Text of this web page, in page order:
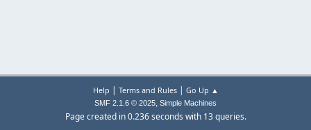
Help | Terms and Rules| Go Up ▲
SMF 2.1.6 © 2025, Simple Machines
Page created in 0.236 seconds with 13 queries.